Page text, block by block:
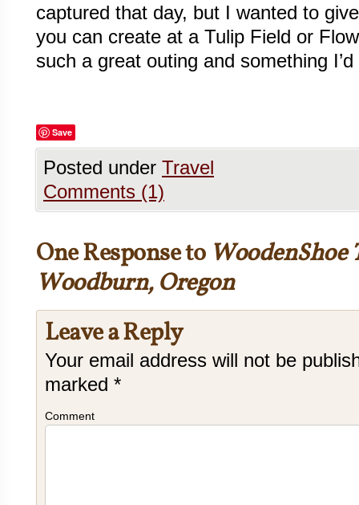
captured that day, but I wanted to
you can create at a Tulip Field or
such a great outing and something
Save
Posted under Travel
Comments (1)
One Response to WoodenShoe
Woodburn, Oregon
Leave a Reply
Your email address will not be
marked *
Comment